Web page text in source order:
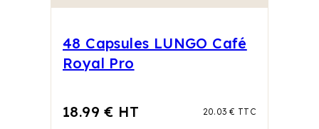
48 Capsules LUNGO Café
Royal Pro
18.99 € HT 20.03 € TTC